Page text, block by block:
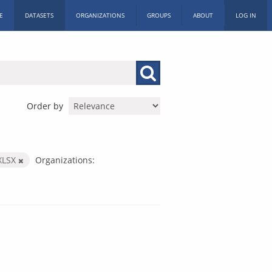
DATASETS ORGANIZATIONS GROUPS ABOUT LOG IN
Order by
Organizations: